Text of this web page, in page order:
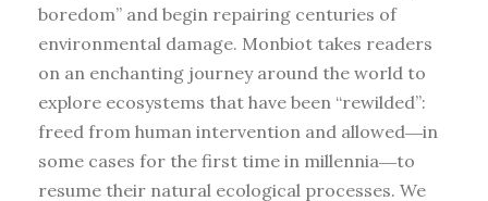
boredom” and begin repairing centuries of
environmental damage. Monbiot takes readers
on an enchanting journey around the world to
explore ecosystems that have been “rewilded”:
freed from human intervention and allowed―in
some cases for the first time in millennia―to
resume their natural ecological processes. We